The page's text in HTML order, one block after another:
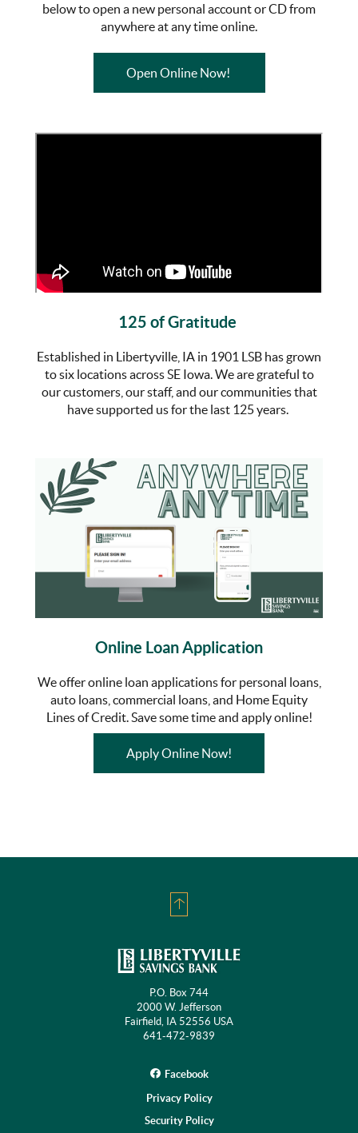
below to open a new personal account or CD from
anywhere at any time online.
Open Online Now!
125 of Gratitude
Established in Libertyville, IA in 1901 LSB has grown
to six locations across SE Iowa. We are grateful to
our customers, our staff, and our communities that
have supported us for the last 125 years.
Online Loan Application
We offer online loan applications for personal loans,
auto loans, commercial loans, and Home Equity
Lines of Credit. Save some time and apply online!
Apply Online Now!
Top
P.O. Box 744
2000 W. Jefferson
Fairfield, IA 52556 USA
641-472-9839
Facebook
Privacy Policy
Security Policy